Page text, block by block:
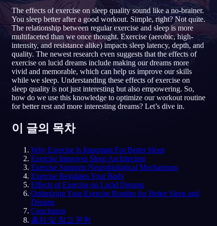
NL Nederlands SV Svenska
FI Suomi
꿈 해석
꿈이 무슨 뜻인지 풀어보세요
KO
EN English FR Français
PT Português DE Deutsch
RU Русский TR Türkçe
PL Polski
The effects of exercise on sleep quality sound like a no-brainer.
You sleep better after a good workout. Simple, right? Not quite.
The relationship between regular exercise and sleep is more
multifaceted than we once thought. Exercise (aerobic, high-
intensity, and resistance alike) impacts sleep latency, depth, and
quality. The newest research even suggests that the effects of
exercise on lucid dreams include making our dreams more
vivid and memorable, which can help us improve our skills
while we sleep. Understanding these effects of exercise on
sleep quality is not just interesting but also empowering. So,
how do we use this knowledge to optimize our workout routine
for better rest and more interesting dreams? Let’s dive in.
이 글의 목차
Why Exercise Is Important For Better Sleep
Exercise Improves Sleep Architecture
Exercise Supports Neurobiological Mechanisms
Exercise Regulates Your Body
Effects of Exercise on Lucid Dreams
Optimizing Your Exercise Routine for Better Sleep and
Dreams
Conclusion
출처 및 참고 문헌